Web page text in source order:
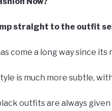
straight to the outfit
come a long way since
is much more subtle,
outfits are always